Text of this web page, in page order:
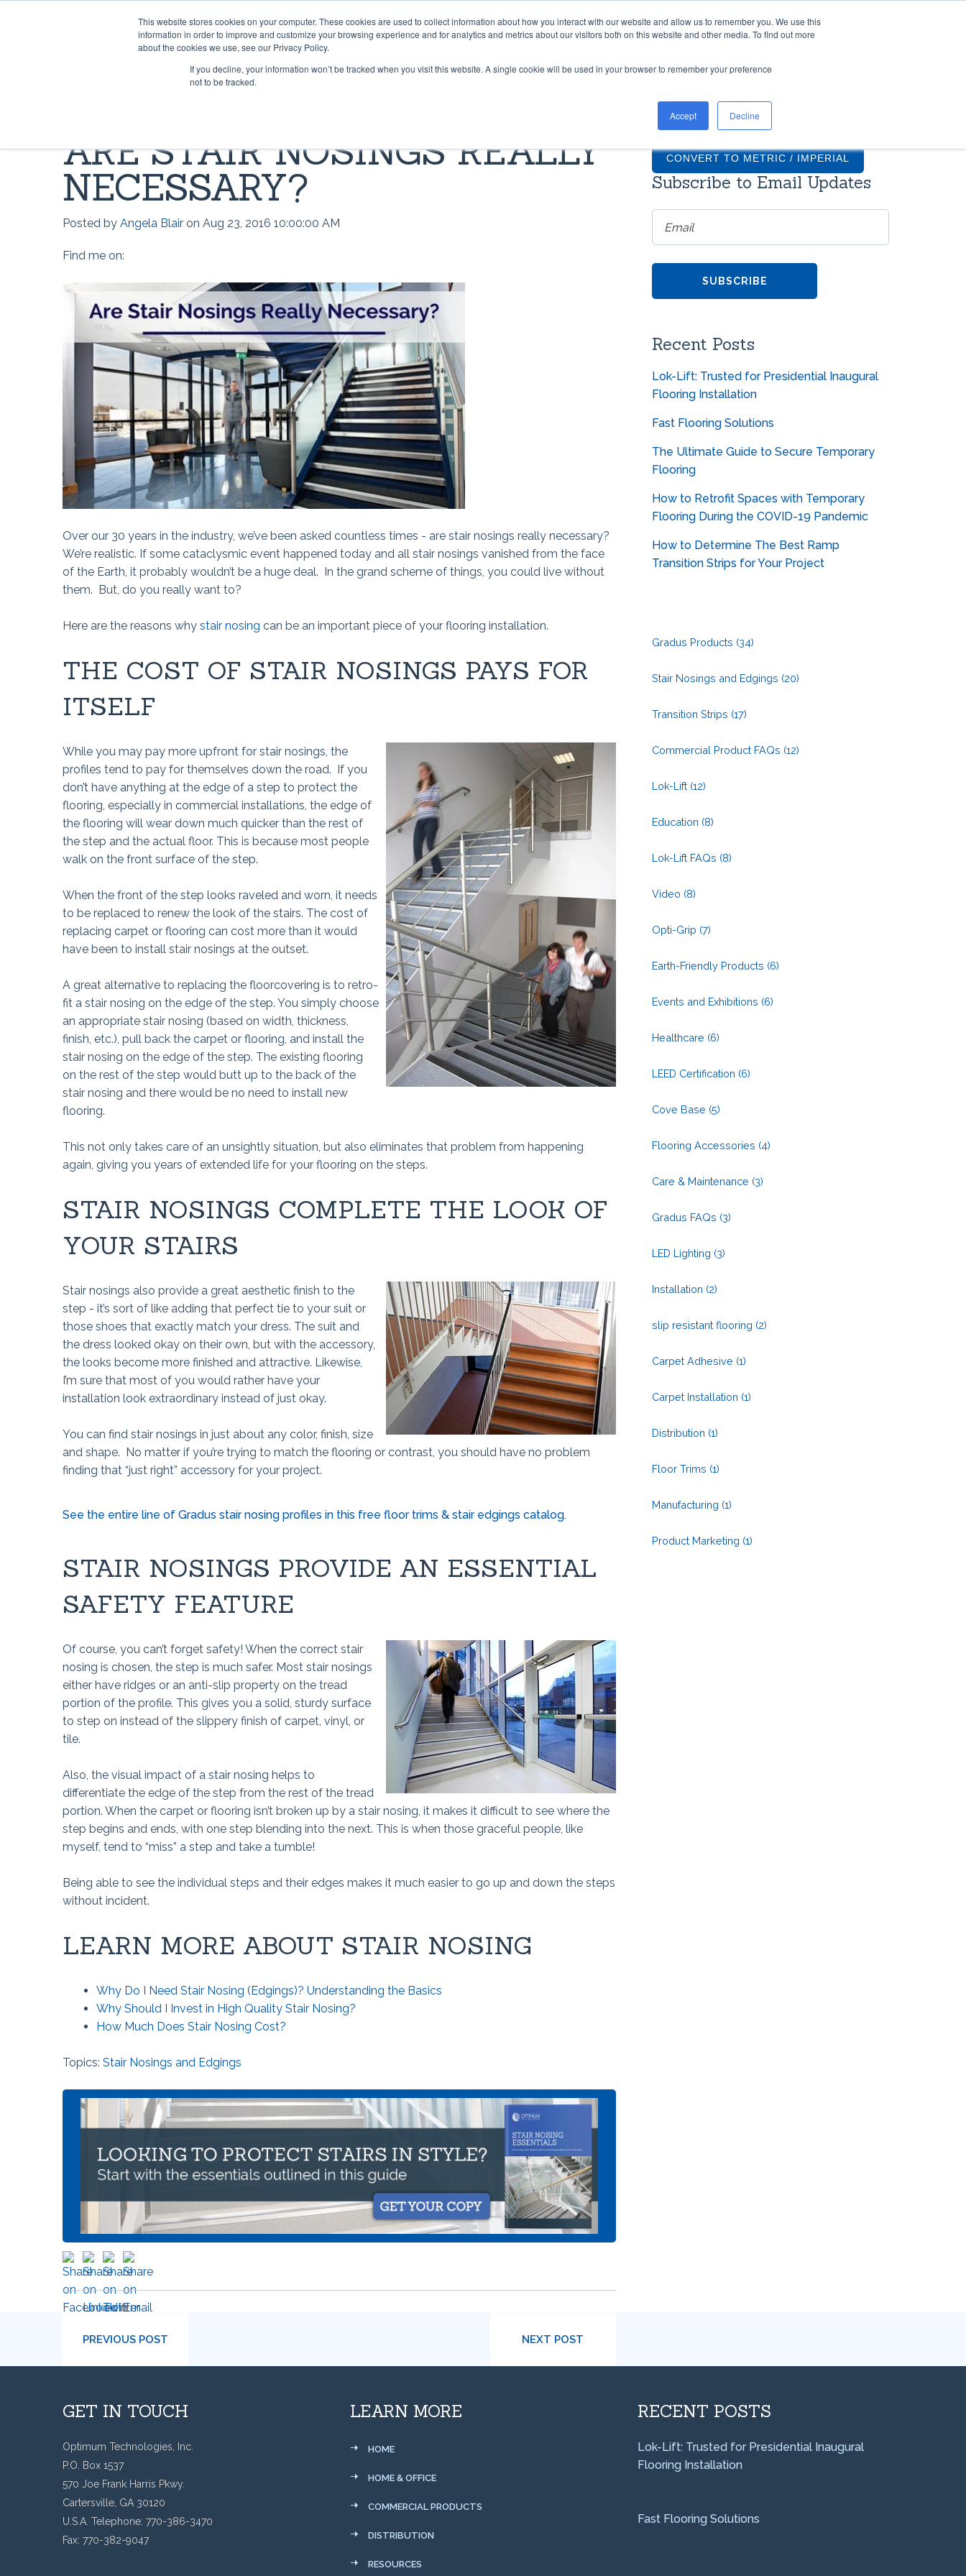
This website stores cookies on your computer. These cookies are used to collect information about how you interact with our website and allow us to remember you. We use this
information in order to improve and customize your browsing experience and for analytics and metrics about our visitors both on this website and other media. To find out more
about the cookies we use, see our Privacy Policy.
If you decline, your information won’t be tracked when you visit this website. A single cookie will be used in your browser to remember your preference
not to be tracked.
Accept Decline
PRODUCTS CONTRACT CONVERTING WORK WITH US RESOURCES COMPANY
Rug Grip ® No Curl™
Rug Grip® Traction™
Grip-A-Rug™
The Ball Claw™
Window Grip®
Joint Grip®
GRADUS FLOORING SOLUTIONS
How to use Rug Gripper?
How to Install Lok-Lift
Can I have a current price list for
your retail products?
How does Grip-A-Rug™ work?
How to use Stay ‘n’ Place®
Inaugural Flooring Installation
GRADUS FAQS
Gradus stair nosings?
How much do transition strips
with screws?
Can Gradus stair nosings be
metrics?
ARE STAIR NOSINGS REALLY
NECESSARY?
Posted by Angela Blair on Aug 23, 2016 10:00:00 AM
Find me on:
Over our 30 years in the industry, we’ve been asked countless times - are stair nosings really necessary?
We’re realistic. If some cataclysmic event happened today and all stair nosings vanished from the face
of the Earth, it probably wouldn’t be a huge deal. In the grand scheme of things, you could live without
them. But, do you really want to?
Here are the reasons why stair nosing can be an important piece of your flooring installation.
THE COST OF STAIR NOSINGS PAYS FOR
ITSELF
While you may pay more upfront for stair nosings, the
profiles tend to pay for themselves down the road. If you
don’t have anything at the edge of a step to protect the
flooring, especially in commercial installations, the edge of
the flooring will wear down much quicker than the rest of
the step and the actual floor. This is because most people
walk on the front surface of the step.
When the front of the step looks raveled and worn, it needs
to be replaced to renew the look of the stairs. The cost of
replacing carpet or flooring can cost more than it would
have been to install stair nosings at the outset.
A great alternative to replacing the floorcovering is to retro-
fit a stair nosing on the edge of the step. You simply choose
an appropriate stair nosing (based on width, thickness,
finish, etc.), pull back the carpet or flooring, and install the
stair nosing on the edge of the step. The existing flooring
on the rest of the step would butt up to the back of the
stair nosing and there would be no need to install new
flooring.
This not only takes care of an unsightly situation, but also eliminates that problem from happening
again, giving you years of extended life for your flooring on the steps.
STAIR NOSINGS COMPLETE THE LOOK OF
YOUR STAIRS
Stair nosings also provide a great aesthetic finish to the
step - it’s sort of like adding that perfect tie to your suit or
those shoes that exactly match your dress. The suit and
the dress looked okay on their own, but with the accessory,
the looks become more finished and attractive. Likewise,
I’m sure that most of you would rather have your
installation look extraordinary instead of just okay.
You can find stair nosings in just about any color, finish, size
and shape. No matter if you’re trying to match the flooring or contrast, you should have no problem
finding that “just right” accessory for your project.
See the entire line of Gradus stair nosing profiles in this free floor trims & stair edgings catalog.
STAIR NOSINGS PROVIDE AN ESSENTIAL
SAFETY FEATURE
Of course, you can’t forget safety! When the correct stair
nosing is chosen, the step is much safer. Most stair nosings
either have ridges or an anti-slip property on the tread
portion of the profile. This gives you a solid, sturdy surface
to step on instead of the slippery finish of carpet, vinyl, or
tile.
Also, the visual impact of a stair nosing helps to
differentiate the edge of the step from the rest of the tread
portion. When the carpet or flooring isn’t broken up by a stair nosing, it makes it difficult to see where the
step begins and ends, with one step blending into the next. This is when those graceful people, like
myself, tend to “miss” a step and take a tumble!
Being able to see the individual steps and their edges makes it much easier to go up and down the steps
without incident.
LEARN MORE ABOUT STAIR NOSING
Why Do I Need Stair Nosing (Edgings)? Understanding the Basics
Why Should I Invest in High Quality Stair Nosing?
How Much Does Stair Nosing Cost?
Topics: Stair Nosings and Edgings
CONVERT TO METRIC / IMPERIAL
Subscribe to Email Updates
Recent Posts
Lok-Lift: Trusted for Presidential Inaugural
Flooring Installation
Fast Flooring Solutions
The Ultimate Guide to Secure Temporary
Flooring
How to Retrofit Spaces with Temporary
Flooring During the COVID-19 Pandemic
How to Determine The Best Ramp
Transition Strips for Your Project
Gradus Products (34)
Stair Nosings and Edgings (20)
Transition Strips (17)
Commercial Product FAQs (12)
Lok-Lift (12)
Education (8)
Lok-Lift FAQs (8)
Video (8)
Opti-Grip (7)
Earth-Friendly Products (6)
Events and Exhibitions (6)
Healthcare (6)
LEED Certification (6)
Cove Base (5)
Flooring Accessories (4)
Care & Maintenance (3)
Gradus FAQs (3)
LED Lighting (3)
Installation (2)
slip resistant flooring (2)
Carpet Adhesive (1)
Carpet Installation (1)
Distribution (1)
Floor Trims (1)
Manufacturing (1)
Product Marketing (1)
PREVIOUS POST NEXT POST
GET IN TOUCH
Optimum Technologies, Inc.
P.O. Box 1537
570 Joe Frank Harris Pkwy.
Cartersville, GA 30120
U.S.A. Telephone: 770-386-3470
Fax: 770-382-9047
LEARN MORE
HOME
HOME & OFFICE
COMMERCIAL PRODUCTS
DISTRIBUTION
RESOURCES
RECENT POSTS
Lok-Lift: Trusted for Presidential Inaugural
Flooring Installation
Fast Flooring Solutions